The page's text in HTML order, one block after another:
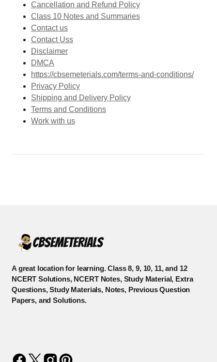
Cancellation and Refund Policy
Class 10 Notes and Summaries
Contact us
Contact Uss
Disclaimer
DMCA
https://cbsemeterials.com/terms-and-conditions/
Privacy Policy
Shipping and Delivery Policy
Terms and Conditions
Work with us
A great location for learning. Class 8, 9, 10, 11, and 12
NCERT Solutions, NCERT Notes, Study Material, Extra
Questions, Study Materials, Notes, Previous Question
Papers, and Solutions.